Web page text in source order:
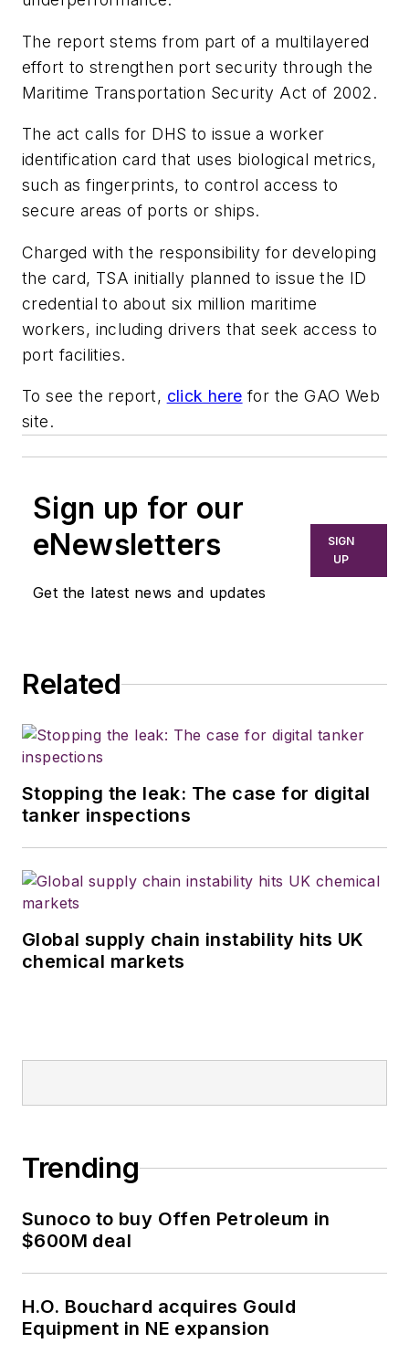
The report stems from part of a multilayered
effort to strengthen port security through the
Maritime Transportation Security Act of 2002.
The act calls for DHS to issue a worker
identification card that uses biological metrics,
such as fingerprints, to control access to
secure areas of ports or ships.
Charged with the responsibility for developing
the card, TSA initially planned to issue the ID
credential to about six million maritime
workers, including drivers that seek access to
port facilities.
To see the report, click here for the GAO Web
site.
Sign up for our
eNewsletters
Get the latest news and updates
SIGN
UP
Related
Stopping the leak: The case for digital
tanker inspections
Global supply chain instability hits UK
chemical markets
Trending
Sunoco to buy Offen Petroleum in
$600M deal
H.O. Bouchard acquires Gould
Equipment in NE expansion